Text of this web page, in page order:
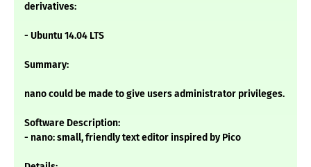
derivatives:
- Ubuntu 14.04 LTS
Summary:
nano could be made to give users administrator privileges.
Software Description:
- nano: small, friendly text editor inspired by Pico